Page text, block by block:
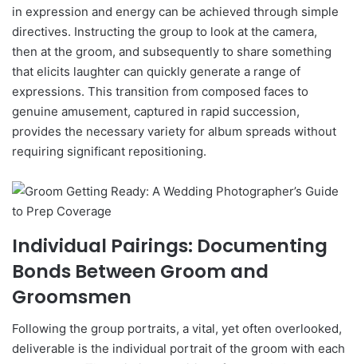
in expression and energy can be achieved through simple
directives. Instructing the group to look at the camera,
then at the groom, and subsequently to share something
that elicits laughter can quickly generate a range of
expressions. This transition from composed faces to
genuine amusement, captured in rapid succession,
provides the necessary variety for album spreads without
requiring significant repositioning.
Individual Pairings: Documenting
Bonds Between Groom and
Groomsmen
Following the group portraits, a vital, yet often overlooked,
deliverable is the individual portrait of the groom with each